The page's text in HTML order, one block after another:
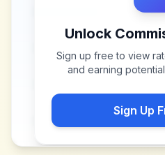
Unlock
Sign up free to view
and earning
Sign Up